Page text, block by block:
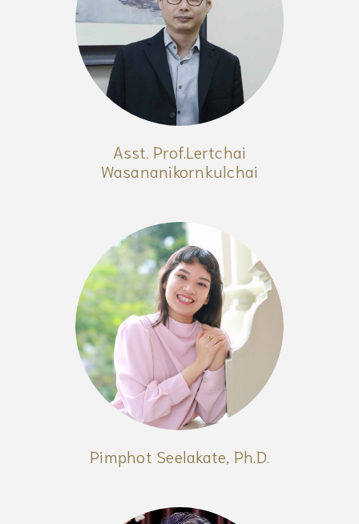
Asst. Prof.Lertchai
Wasananikornkulchai
Pimphot Seelakate, Ph.D.